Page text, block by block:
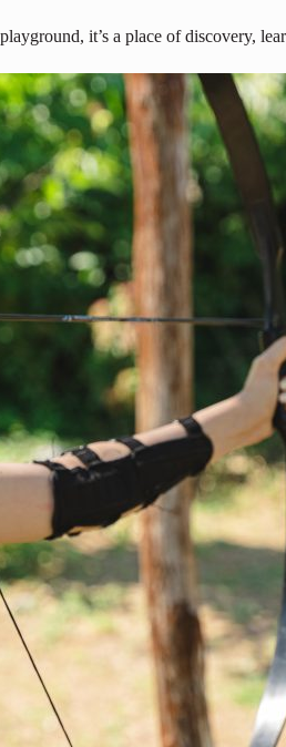
it’s a place of discovery,